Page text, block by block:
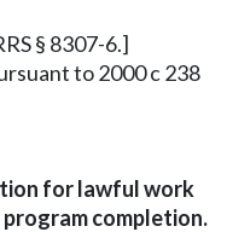
§ 8307-6.]
to 2000 c 238
for lawful work
completion.